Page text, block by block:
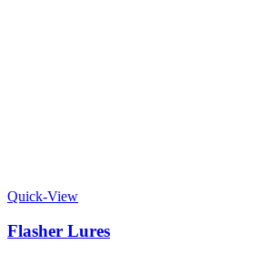
Quick-View
Flasher Lures